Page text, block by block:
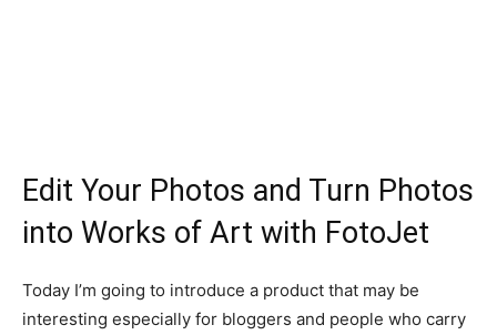
Edit Your Photos and Turn Photos
into Works of Art with FotoJet
Today I’m going to introduce a product that may be
interesting especially for bloggers and people who carry